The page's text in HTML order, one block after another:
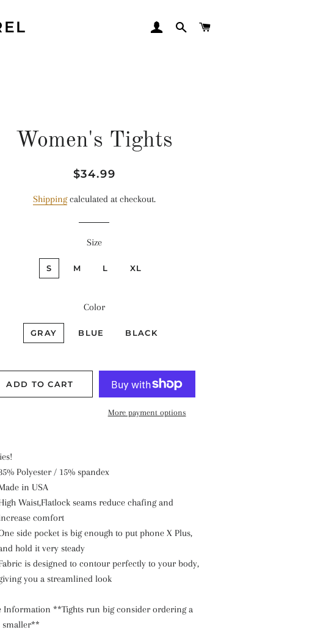
LOG INSEARCH
Women's Tights
Regular
Sale
$34.99
Shippingcalculated at checkout.
Size
S M L XL
Color
GRAY BLUE BLACK
ADD TO CART
More payment options
Polyester / 15% spandex
in USA
Waist,Flatlock seams reduce chafing and
comfort
side pocket is big enough to put phone X Plus,
hold it very steady
is designed to contour perfectly to your body,
you a streamlined look
Information **Tights run big consider ordering a
smaller**